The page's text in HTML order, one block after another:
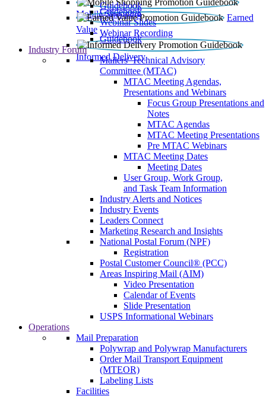
Mobile Shopping
Guidebook
Earned
Value
Guidebook
Webinar Slides
Webinar Recording
Informed Delivery
Guidebook
Industry Forum
Mailers' Technical Advisory
Committee (MTAC)
MTAC Meeting Agendas,
Presentations and Webinars
Focus Group Presentations and
Notes
MTAC Agendas
MTAC Meeting Presentations
Pre MTAC Webinars
MTAC Meeting Dates
Meeting Dates
User Group, Work Group,
and Task Team Information
Industry Alerts and Notices
Industry Events
Leaders Connect
Marketing Research and Insights
National Postal Forum (NPF)
Registration
Postal Customer Council® (PCC)
Areas Inspiring Mail (AIM)
Video Presentation
Calendar of Events
Slide Presentation
USPS Informational Webinars
Operations
Mail Preparation
Polywrap and Polywrap Manufacturers
Order Mail Transport Equipment
(MTEOR)
Labeling Lists
Facilities